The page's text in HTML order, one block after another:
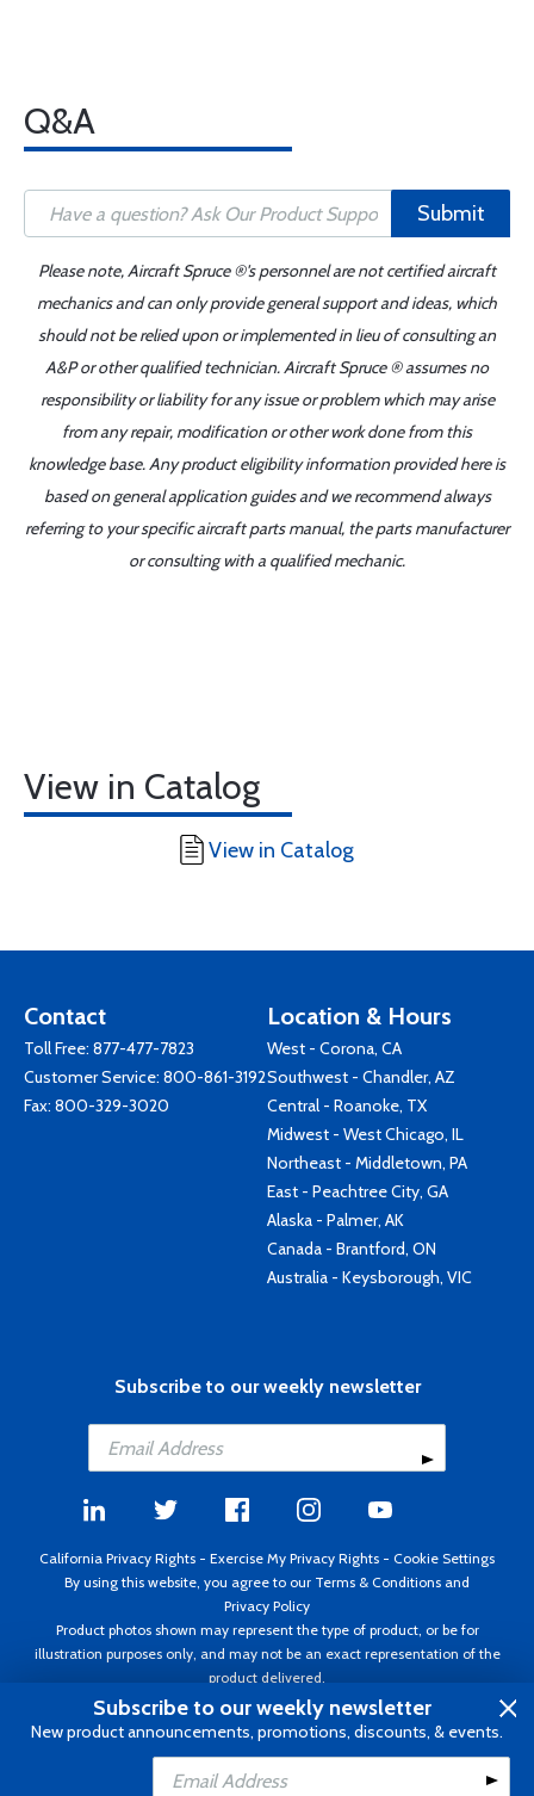
Add to Cart
Q&A
Submit
Please note, Aircraft Spruce ®'s personnel are not certified aircraft
mechanics and can only provide general support and ideas, which
should not be relied upon or implemented in lieu of consulting an
A&P or other qualified technician. Aircraft Spruce ® assumes no
responsibility or liability for any issue or problem which may arise
from any repair, modification or other work done from this
knowledge base. Any product eligibility information provided here is
based on general application guides and we recommend always
referring to your specific aircraft parts manual, the parts manufacturer
or consulting with a qualified mechanic.
View in Catalog
View in Catalog
Contact
Toll Free: 877-477-7823
Customer Service: 800-861-3192
Fax: 800-329-3020
Location & Hours
West - Corona, CA
Southwest - Chandler, AZ
Central - Roanoke, TX
Midwest - West Chicago, IL
Northeast - Middletown, PA
East - Peachtree City, GA
Alaska - Palmer, AK
Canada - Brantford, ON
Australia - Keysborough, VIC
Subscribe to our weekly newsletter
California Privacy Rights - Exercise My Privacy Rights - Cookie Settings
By using this website, you agree to our Terms & Conditions and
Privacy Policy
Product photos shown may represent the type of product, or be for
illustration purposes only, and may not be an exact representation of the
product delivered.
Copyright ©1995 - 2026 Aircraft Spruce ®. All rights reserved. Prices subject
to change without notice. Invoice currency USD.
Subscribe to our weekly newsletter
New product announcements, promotions, discounts, & events.